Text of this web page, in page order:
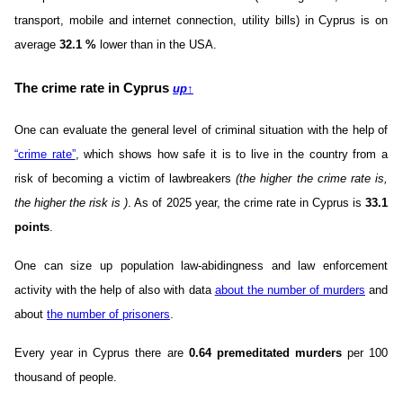
transport, mobile and internet connection, utility bills) in Cyprus is on
average 32.1 % lower than in the USA.
The crime rate in Cyprus up↑
One can evaluate the general level of criminal situation with the help of
“crime rate”, which shows how safe it is to live in the country from a
risk of becoming a victim of lawbreakers(the higher the crime rate is,
the higher the risk is ). As of 2025 year, the crime rate in Cyprus is 33.1
points.
One can size up population law-abidingness and law enforcement
activity with the help of also with data about the number of murders and
about the number of prisoners.
Every year in Cyprus there are 0.64 premeditated murdersper 100
thousand of people.